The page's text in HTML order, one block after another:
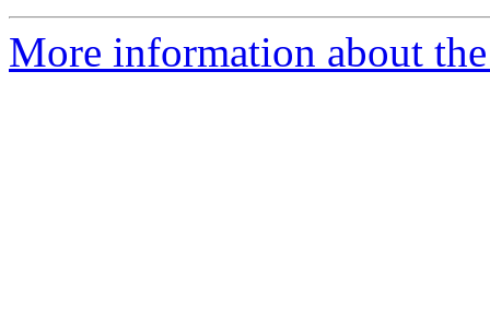
More information about